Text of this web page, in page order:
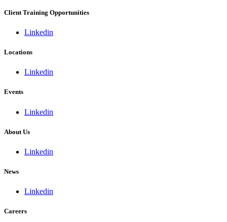
Client Training Opportunities
Linkedin
Locations
Linkedin
Events
Linkedin
About Us
Linkedin
News
Linkedin
Careers